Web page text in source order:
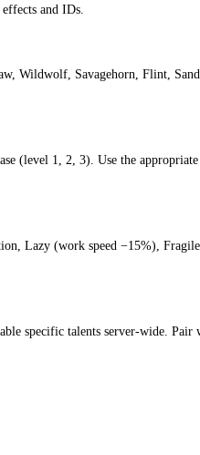
and IDs.
Wildwolf, Savagehorn, Flint,
(level 1, 2, 3). Use the
Lazy (work speed −15%),
specific talents server-wide.